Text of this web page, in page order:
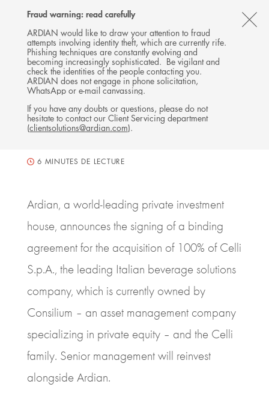
Fraud warning: read carefully
ARDIAN would like to draw your attention to fraud
attempts involving identity theft, which are currently rife.
Phishing techniques are constantly evolving and
becoming increasingly sophisticated. Be vigilant and
check the identities of the people contacting you.
ARDIAN does not engage in phone solicitation,
WhatsApp or e-mail canvassing.
If you have any doubts or questions, please do not
hesitate to contact our Client Servicing department
(clientsolutions@ardian.com).
Follow
Ardian
on
X
Follow
Ardian
on
LinkedIn
Follow
Ardian
on
YouTube
on
Jobs
on
LinkedIn
MENU
Back
PRESS RELEASE
Ardian invests in Celli, a
leading beverage solutions
group
11 FEBRUARY 2019
BUYOUT
ITALY, MILANO
6 MINUTES DE LECTURE
Ardian, a world-leading private investment
house, announces the signing of a binding
agreement for the acquisition of 100% of Celli
S.p.A., the leading Italian beverage solutions
company, which is currently owned by
Consilium – an asset management company
specializing in private equity – and the Celli
family. Senior management will reinvest
alongside Ardian.